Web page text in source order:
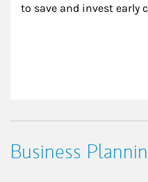
to save and invest early
Business